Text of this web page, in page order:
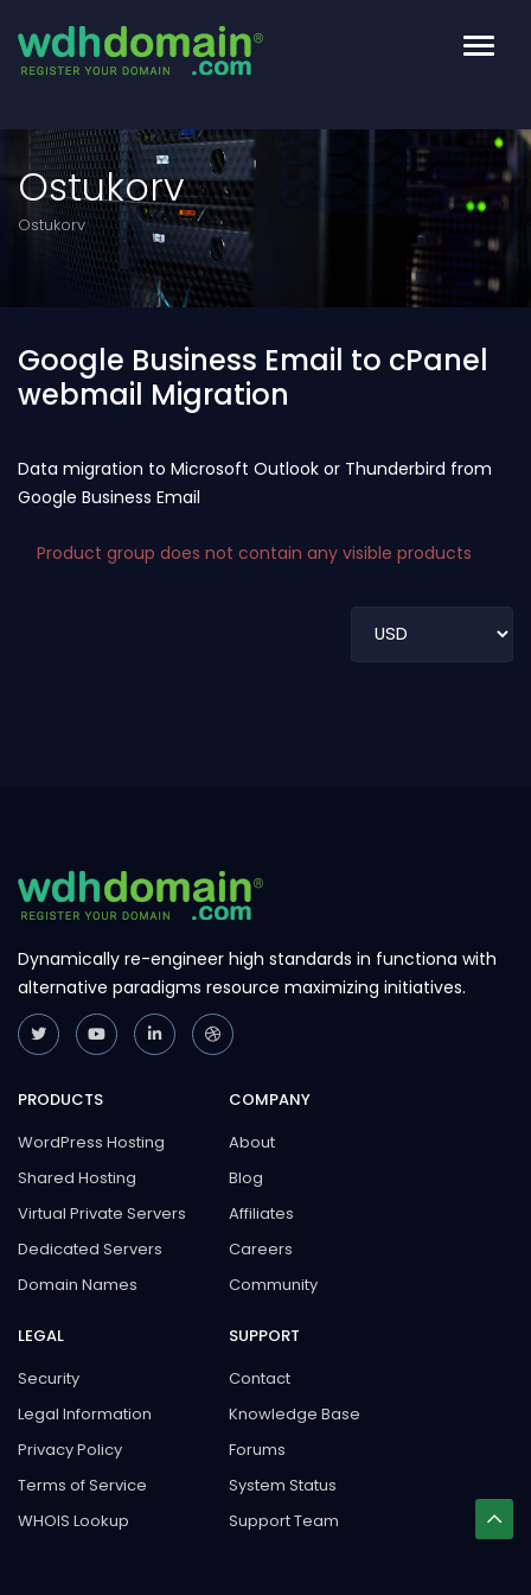
Ostukorv
Ostukorv
Google Business Email to cPanel
webmail Migration
Data migration to Microsoft Outlook or Thunderbird from
Google Business Email
Product group does not contain any visible products
Dynamically re-engineer high standards in functiona with
alternative paradigms resource maximizing initiatives.
PRODUCTS
WordPress Hosting
Shared Hosting
Virtual Private Servers
Dedicated Servers
Domain Names
COMPANY
About
Blog
Affiliates
Careers
Community
LEGAL
Security
Legal Information
Privacy Policy
Terms of Service
WHOIS Lookup
SUPPORT
Contact
Knowledge Base
Forums
System Status
Support Team